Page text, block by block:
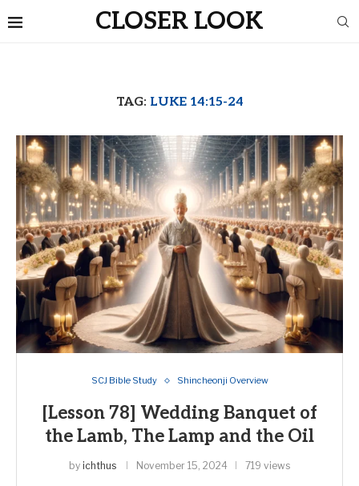
CLOSER LOOK
TAG: LUKE 14:15-24
SCJ Bible Study Shincheonji Overview
[Lesson 78] Wedding Banquet of
the Lamb, The Lamp and the Oil
by ichthus November 15, 2024 719 views